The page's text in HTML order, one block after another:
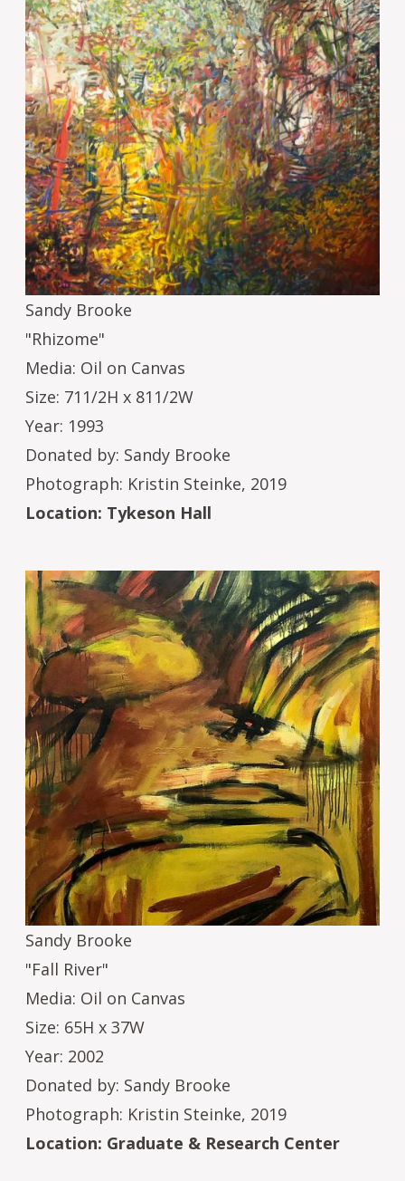
Sandy Brooke
"Rhizome"
Media: Oil on Canvas
Size: 711/2H x 811/2W
Year: 1993
Donated by: Sandy Brooke
Photograph: Kristin Steinke, 2019
Location: Tykeson Hall
Image
Sandy Brooke
"Fall River"
Media: Oil on Canvas
Size: 65H x 37W
Year: 2002
Donated by: Sandy Brooke
Photograph: Kristin Steinke, 2019
Location: Graduate & Research Center